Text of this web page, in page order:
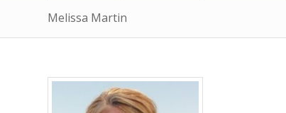
Melissa Martin